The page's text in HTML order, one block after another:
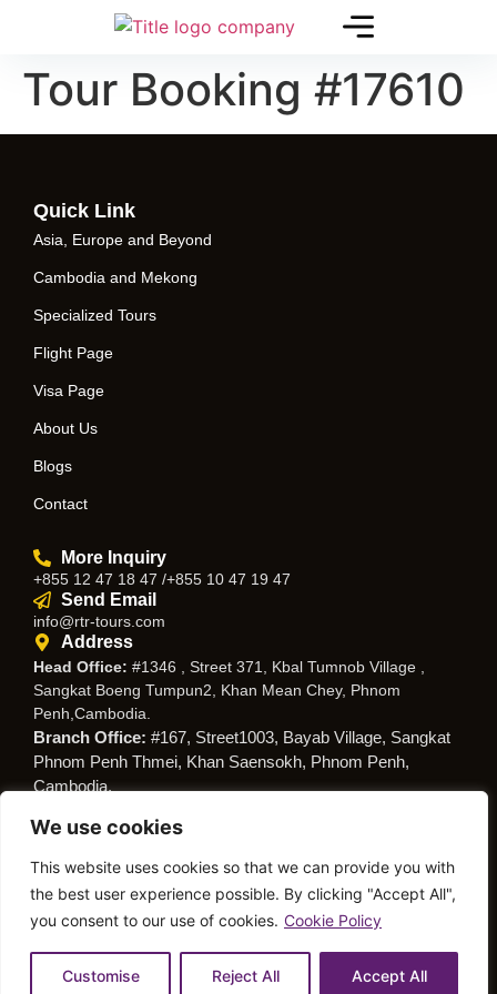
We use cookies
This website uses cookies so that we can provide you with
the best user experience possible. By clicking "Accept All",
you consent to our use of cookies. Cookie Policy
Customise Reject All Accept All
Tour Booking #17610
Quick Link
Asia, Europe and Beyond
Cambodia and Mekong
Specialized Tours
Flight Page
Visa Page
About Us
Blogs
Contact
More Inquiry
+855 12 47 18 47 /+855 10 47 19 47
Send Email
info@rtr-tours.com
Address
Head Office: #1346 , Street 371, Kbal Tumnob Village ,
Sangkat Boeng Tumpun2, Khan Mean Chey, Phnom
Penh,Cambodia.
Branch Office: #167, Street1003, Bayab Village, Sangkat
Phnom Penh Thmei, Khan Saensokh, Phnom Penh,
Cambodia.
Follow Us
© Copyright RTR Travel
Service
Privacy PolicyCookies Policy